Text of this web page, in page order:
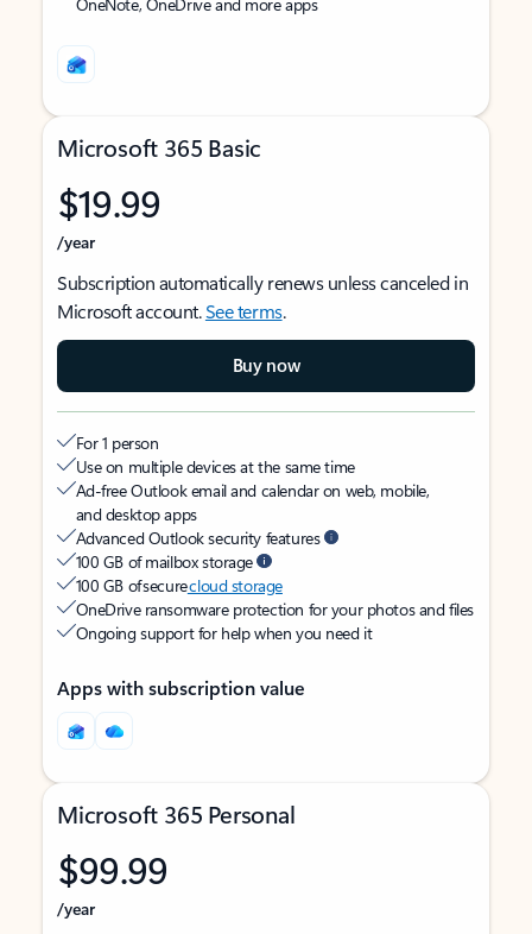
Microsoft 365 Basic
$19.99
/year
Subscription automatically renews unless canceled in
Microsoft account.See terms.
Buy now
For 1 person
Use on multiple devices at the same time
Ad-free Outlook email and calendar on web, mobile,
and desktop apps
Advanced Outlook security features
100 GB of mailbox storage
100 GB of securecloud storage
OneDrive ransomware protection for your photos and files
Ongoing support for help when you need it
Apps with subscription value
Microsoft 365 Personal
$99.99
/year